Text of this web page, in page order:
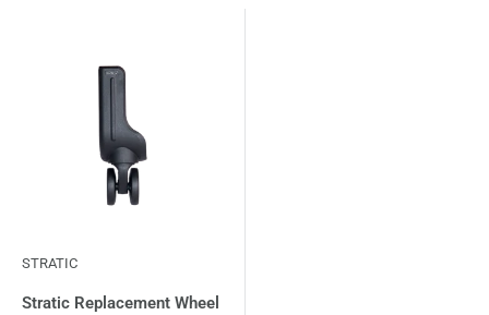
STRATIC
Stratic Replacement Wheel